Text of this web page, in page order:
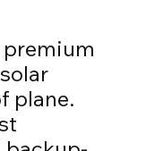
premium
plane.